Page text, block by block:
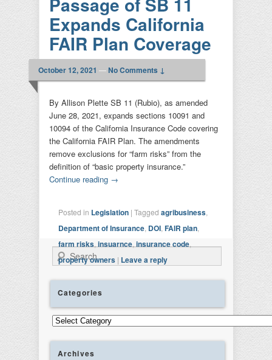
Expands California
FAIR Plan Coverage
October 12, 2021 —No Comments ↓
By Allison Plette SB 11 (Rubio), as amended
June 28, 2021, expands sections 10091 and
10094 of the California Insurance Code covering
the California FAIR Plan. The amendments
remove exclusions for “farm risks” from the
definition of “basic property insurance.”
Continue reading →
Posted in Legislation | Tagged agribusiness
Department of Insurance DOI FAIR plan
farm risks insuarnce insurance code
property owners | Leave a reply
Search
Categories
Categories
Archives